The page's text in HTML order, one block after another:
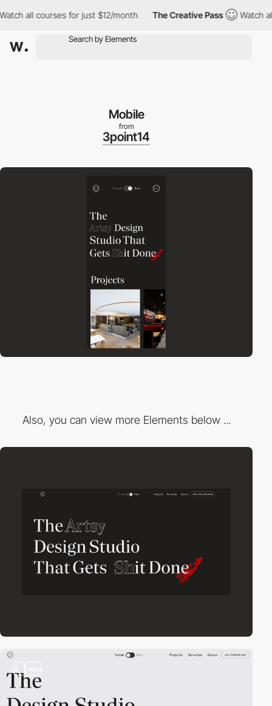
all courses for just $12/month The Creative Pass Watch all
Mobile
from
3point14
Also, you can view more Elements below ...